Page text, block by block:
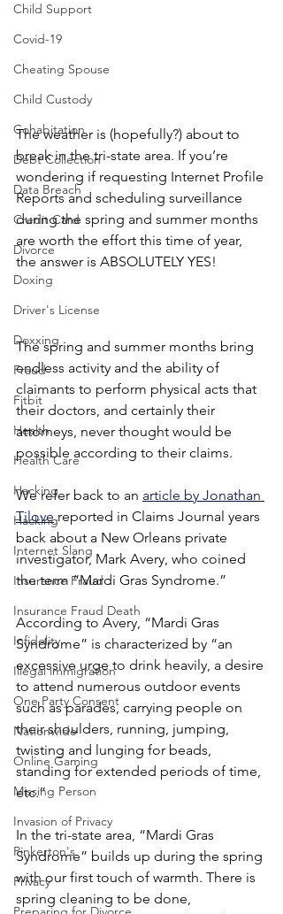
Child Support
Covid-19
Cheating Spouse
Child Custody
Cohabitation
Debt Collection
Data Breach
Credit Card
Divorce
Doxing
Driver's License
Doxxing
Fraud
Fitbit
Health
Health Care
Hacking
Hacking
Internet Slang
Insurance Fraud
Insurance Fraud Death
Infidelity
Illegal immigration
One Party Consent
Nationwide
Online Gaming
Missing Person
Invasion of Privacy
Pinkerton's
Privacy
The weather is (hopefully?) about to
break in the tri-state area. If you’re
wondering if requesting Internet Profile
Reports and scheduling surveillance
during the spring and summer months
are worth the effort this time of year,
the answer is ABSOLUTELY YES!
The spring and summer months bring
endless activity and the ability of
claimants to perform physical acts that
their doctors, and certainly their
attorneys, never thought would be
possible according to their claims.
We refer back to an article by Jonathan
Tilove reported in Claims Journal years
back about a New Orleans private
investigator, Mark Avery, who coined
the term “Mardi Gras Syndrome.”
According to Avery, “Mardi Gras
Syndrome” is characterized by “an
excessive urge to drink heavily, a desire
to attend numerous outdoor events
such as parades, carrying people on
their shoulders, running, jumping,
twisting and lunging for beads,
standing for extended periods of time,
etc.”
In the tri-state area, “Mardi Gras
Syndrome” builds up during the spring
with our first touch of warmth. There is
spring cleaning to be done,